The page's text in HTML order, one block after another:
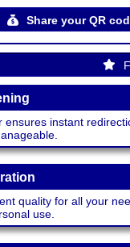
Share your QR
instant
quality for all your
use.